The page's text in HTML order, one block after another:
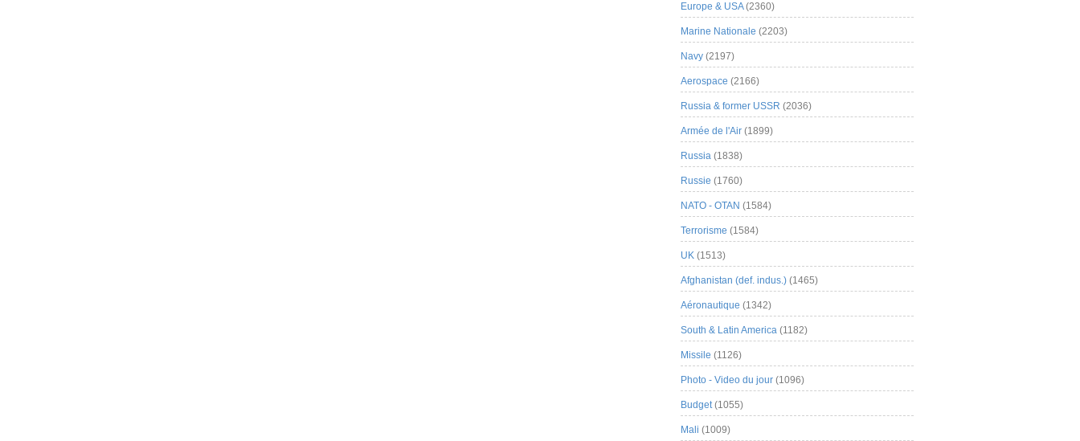
Europe & USA(2360)
Marine Nationale (2203)
Navy (2197)
Aerospace (2166)
Russia & former USSR (2036)
Armée de l'Air (1899)
Russia (1838)
Russie (1760)
NATO - OTAN (1584)
Terrorisme (1584)
UK (1513)
Afghanistan (def. indus.) (1465)
Aéronautique (1342)
South & Latin America (1182)
Missile (1126)
Photo - Video du jour (1096)
Budget(1055)
Mali (1009)